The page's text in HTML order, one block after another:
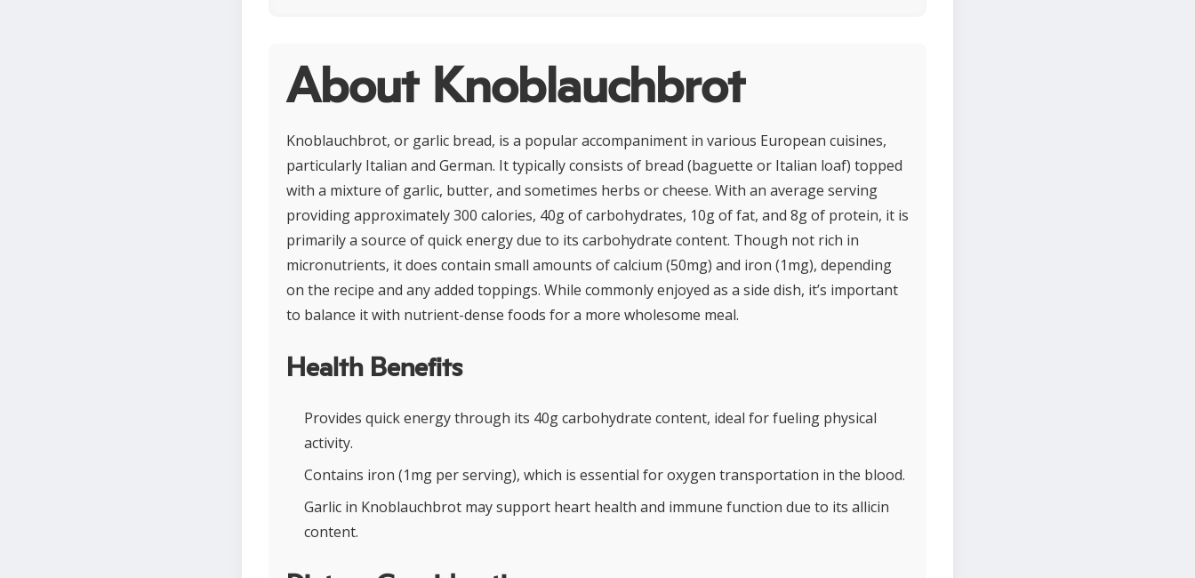
About Knoblauchbrot
Knoblauchbrot, or garlic bread, is a popular accompaniment in various European cuisines,
particularly Italian and German. It typically consists of bread (baguette or Italian loaf) topped
with a mixture of garlic, butter, and sometimes herbs or cheese. With an average serving
providing approximately 300 calories, 40g of carbohydrates, 10g of fat, and 8g of protein, it is
primarily a source of quick energy due to its carbohydrate content. Though not rich in
micronutrients, it does contain small amounts of calcium (50mg) and iron (1mg), depending
on the recipe and any added toppings. While commonly enjoyed as a side dish, it’s important
to balance it with nutrient-dense foods for a more wholesome meal.
Health Benefits
Provides quick energy through its 40g carbohydrate content, ideal for fueling physical
activity.
Contains iron (1mg per serving), which is essential for oxygen transportation in the blood.
Garlic in Knoblauchbrot may support heart health and immune function due to its allicin
content.